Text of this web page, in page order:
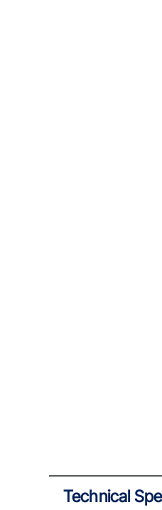
Technical